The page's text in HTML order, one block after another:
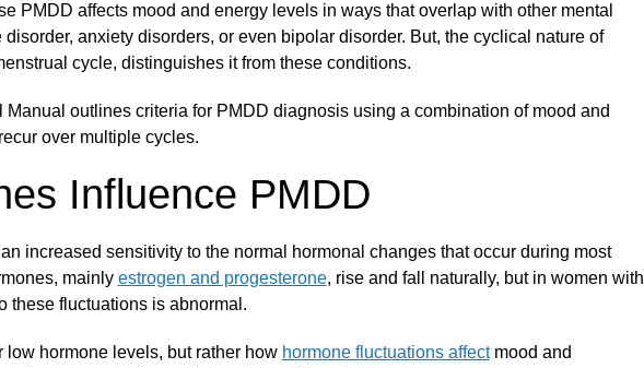
PMDD affects mood and energy levels in ways that overlap with other mental
anxiety disorders, or even bipolar disorder. But, the cyclical nature of
cycle, distinguishes it from these conditions.
outlines criteria for PMDD diagnosis using a combination of mood and
over multiple cycles.
Influence PMDD
increased sensitivity to the normal hormonal changes that occur during most
mainly estrogen and progesterone, rise and fall naturally, but in women with
these fluctuations is abnormal.
hormone levels, but rather how hormone fluctuations affectmood and